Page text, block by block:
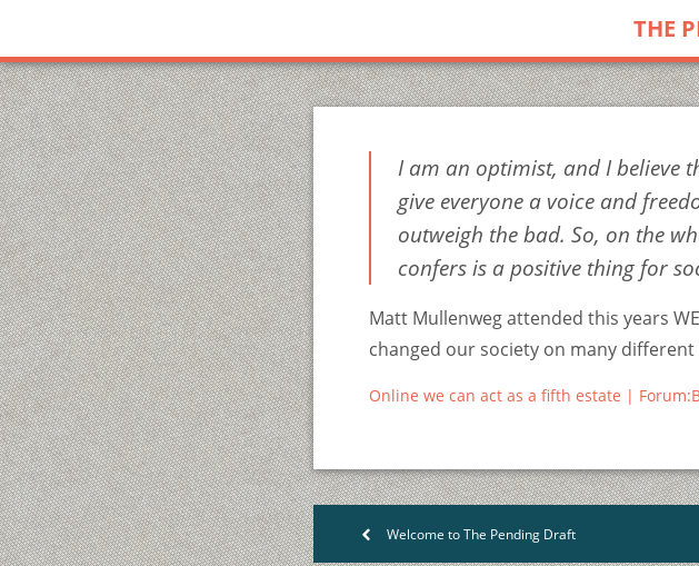
THE
I am an optimist, and I believe
give everyone a voice and
outweigh the bad. So, on the
confers is a positive thing for
Matt Mullenweg attended this years
changed our society on many
Online we can act as a fifth estate |
< Welcome to The Pending Draft